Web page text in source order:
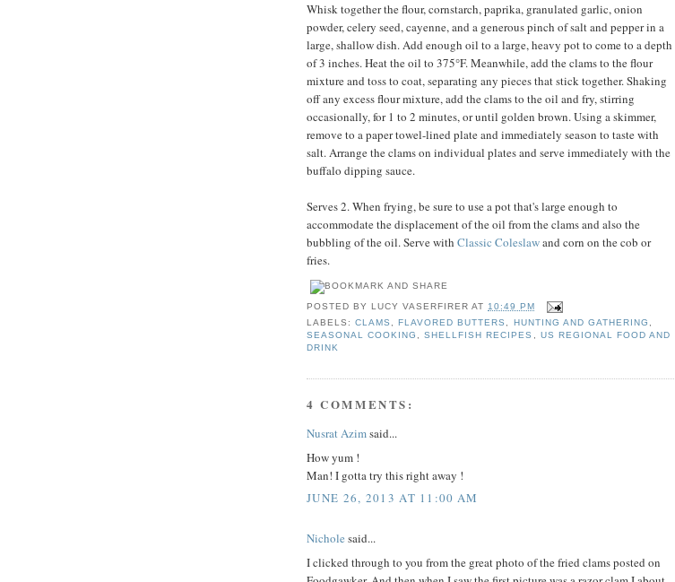
Whisk together the flour, cornstarch, paprika, granulated garlic, onion
powder, celery seed, cayenne, and a generous pinch of salt and pepper in a
large, shallow dish. Add enough oil to a large, heavy pot to come to a depth
of 3 inches. Heat the oil to 375°F. Meanwhile, add the clams to the flour
mixture and toss to coat, separating any pieces that stick together. Shaking
off any excess flour mixture, add the clams to the oil and fry, stirring
occasionally, for 1 to 2 minutes, or until golden brown. Using a skimmer,
remove to a paper towel-lined plate and immediately season to taste with
salt. Arrange the clams on individual plates and serve immediately with the
buffalo dipping sauce.
Serves 2. When frying, be sure to use a pot that's large enough to
accommodate the displacement of the oil from the clams and also the
bubbling of the oil. Serve with Classic Coleslawand corn on the cob or
fries.
POSTED BYLUCY VASERFIRER AT 10:49 PM
LABELS:CLAMS ,FLAVORED BUTTERS HUNTING AND GATHERING
SEASONAL COOKING
,SHELLFISH RECIPES
US REGIONAL FOOD AND
DRINK
4 COMMENTS:
Nusrat Azimsaid...
How yum !
Man! I gotta try this right away !
JUNE 26, 2013 AT 11:00 AM
Nichole said...
I clicked through to you from the great photo of the fried clams posted on